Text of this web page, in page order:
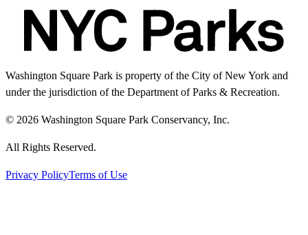
Washington Square Park is property of the City of New York and
under the jurisdiction of the Department of Parks & Recreation.
© 2026 Washington Square Park Conservancy, Inc.
All Rights Reserved.
Privacy PolicyTerms of Use